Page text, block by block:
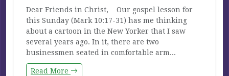
Dear Friends in Christ, Our gospel lesson for
this Sunday (Mark 10:17-31) has me thinking
about a cartoon in the New Yorker that I saw
several years ago. In it, there are two
businessmen seated in comfortable arm...
Read More